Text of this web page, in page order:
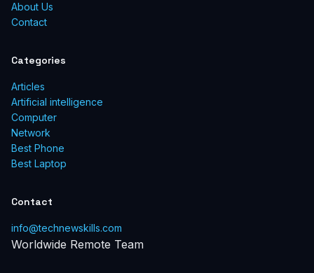
About Us
Contact
Categories
Articles
Artificial intelligence
Computer
Network
Best Phone
Best Laptop
Contact
info@technewskills.com
Worldwide Remote Team